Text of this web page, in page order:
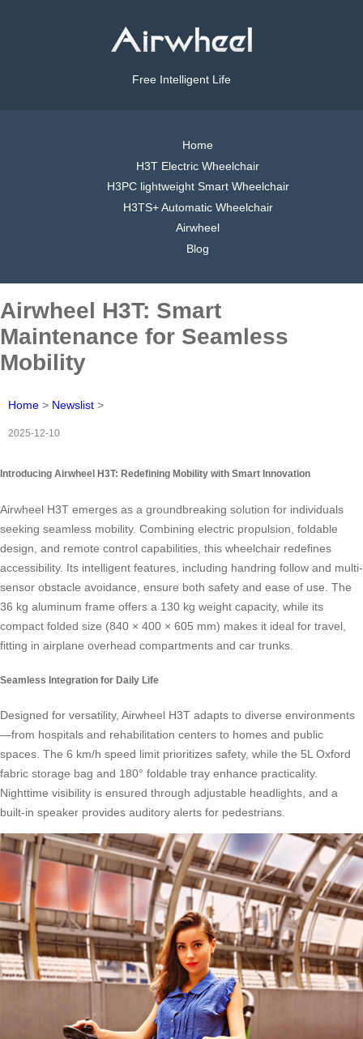
Free Intelligent Life
Home
H3T Electric Wheelchair
H3PC lightweight Smart Wheelchair
H3TS+ Automatic Wheelchair
Airwheel
Blog
Airwheel H3T: Smart
Maintenance for Seamless
Mobility
Home > Newslist >
2025-12-10
Introducing Airwheel H3T: Redefining Mobility with Smart Innovation
Airwheel H3T emerges as a groundbreaking solution for individuals
seeking seamless mobility. Combining electric propulsion, foldable
design, and remote control capabilities, this wheelchair redefines
accessibility. Its intelligent features, including handring follow and multi-
sensor obstacle avoidance, ensure both safety and ease of use. The
36 kg aluminum frame offers a 130 kg weight capacity, while its
compact folded size (840 × 400 × 605 mm) makes it ideal for travel,
fitting in airplane overhead compartments and car trunks.
Seamless Integration for Daily Life
Designed for versatility, Airwheel H3T adapts to diverse environments
—from hospitals and rehabilitation centers to homes and public
spaces. The 6 km/h speed limit prioritizes safety, while the 5L Oxford
fabric storage bag and 180° foldable tray enhance practicality.
Nighttime visibility is ensured through adjustable headlights, and a
built-in speaker provides auditory alerts for pedestrians.